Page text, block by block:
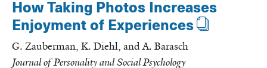
How Taking Photos Increases
Enjoyment of Experiences
G. Zauberman, K. Diehl, and A. Barasch
Journal of Personality and Social Psychology